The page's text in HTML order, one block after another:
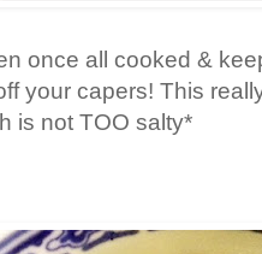
once all cooked &
your capers! This
is not TOO salty*